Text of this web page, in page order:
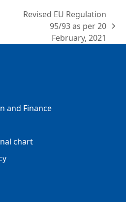
post:
Revised EU Regulation
95/93 as per 20
February, 2021
and Finance
chart